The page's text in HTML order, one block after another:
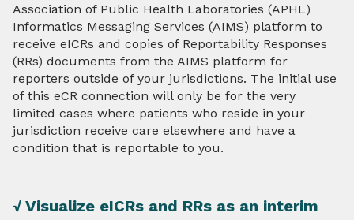
Association of Public Health Laboratories (APHL)
Informatics Messaging Services (AIMS) platform to
receive eICRs and copies of Reportability Responses
(RRs) documents from the AIMS platform for
reporters outside of your jurisdictions. The initial use
of this eCR connection will only be for the very
limited cases where patients who reside in your
jurisdiction receive care elsewhere and have a
condition that is reportable to you.
√ Visualize eICRs and RRs as an interim